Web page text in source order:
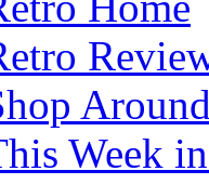
Around
Week